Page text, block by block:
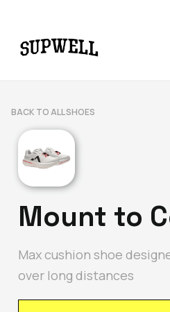
BACK TO ALL SHOES
Mount to
Max cushion shoe
over long distances